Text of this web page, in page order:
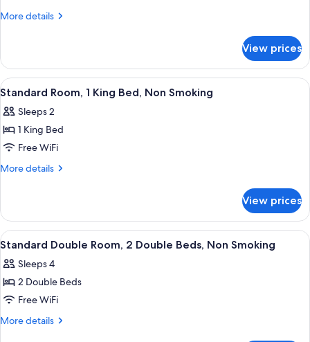
Room
Smoking
More details
More
Room
Non-
View prices
View
all
photos
for
Standard
Room,
Bed,
Non
Smoking
A hotel room with a large bed, a
3
Standard Room, 1 King Bed, Non Smoking
Sleeps 2
1 King Bed
Free WiFi
More details
More
Room,
King
Non
Smoking
View prices
View
all
photos
for
Standard
Double
A hotel room with two beds, a desk
4
Standard Double Room, 2 Double Beds, Non Smoking
Sleeps 4
2 Double Beds
Free WiFi
More details
More